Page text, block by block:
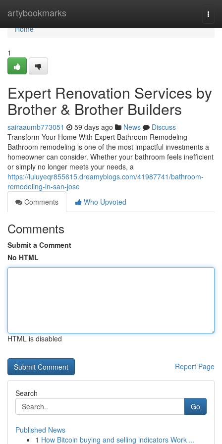
artybookmarks
Home
Home
1
Expert Renovation Services by
Brother & Brother Builders
sairaaumb773051 59 days ago News
Discuss
Transform Your Home With Expert Bathroom Remodeling
Bathroom remodeling is one of the most impactful investments a
homeowner can consider. Whether your bathroom feels inefficient
or simply no longer meets your needs, a
https://luluyeqr855615.dreamyblogs.com/41987741/bathroom-
remodeling-in-san-jose
Comments
Who Upvoted
Comments
Submit a Comment
No HTML
HTML is disabled
Report Page
Search
Go
Published News
1 How Bitcoin buying and selling indicators Work ...